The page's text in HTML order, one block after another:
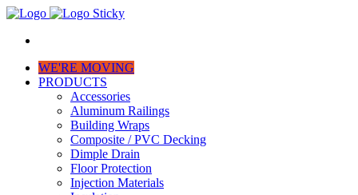
WE'RE MOVING
PRODUCTS
Accessories
Aluminum Railings
Building Wraps
Composite / PVC Decking
Dimple Drain
Floor Protection
Injection Materials